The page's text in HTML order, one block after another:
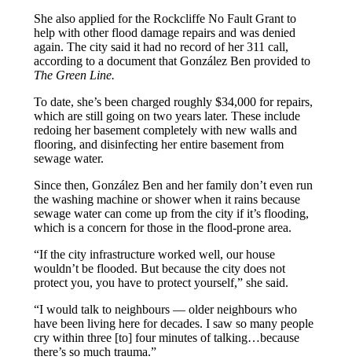
She also applied for the Rockcliffe No Fault Grant to
help with other flood damage repairs and was denied
again. The city said it had no record of her 311 call,
according to a document that González Ben provided to
The Green Line.
To date, she’s been charged roughly $34,000 for repairs,
which are still going on two years later. These include
redoing her basement completely with new walls and
flooring, and disinfecting her entire basement from
sewage water.
Since then, González Ben and her family don’t even run
the washing machine or shower when it rains because
sewage water can come up from the city if it’s flooding,
which is a concern for those in the flood-prone area.
“If the city infrastructure worked well, our house
wouldn’t be flooded. But because the city does not
protect you, you have to protect yourself,” she said.
“I would talk to neighbours — older neighbours who
have been living here for decades. I saw so many people
cry within three [to] four minutes of talking…because
there’s so much trauma.”